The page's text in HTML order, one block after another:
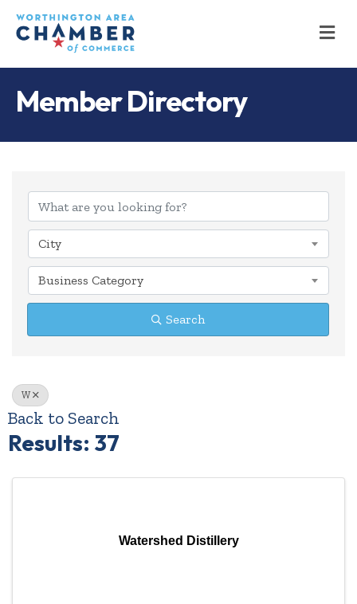
Member Directory
City
Business Category
Search
W
Back to Search
Results: 37
Watershed Distillery